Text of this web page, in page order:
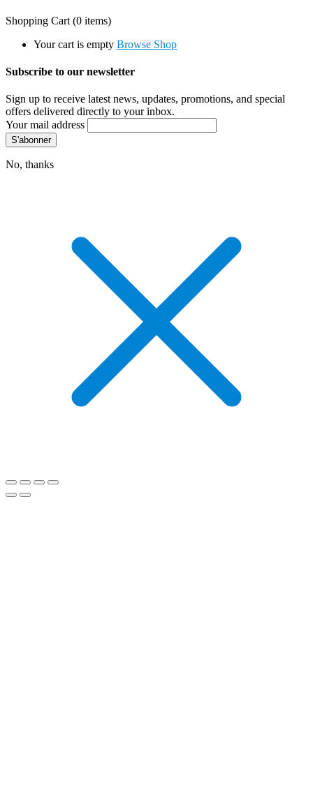
Shopping Cart (0 items)
Your cart is empty Browse Shop
Subscribe to our newsletter
Sign up to receive latest news, updates, promotions, and special
offers delivered directly to your inbox.
Your mail address
No, thanks